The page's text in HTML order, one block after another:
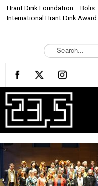
Hrant Dink Foundation Bolis
International Hrant Dink Award
S
e
c
h
.